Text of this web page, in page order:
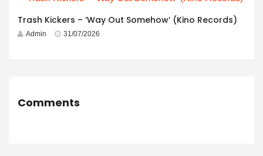
Trash Kickers – ‘Way Out Somehow’ (Kino Records)
Admin 31/07/2026
Comments